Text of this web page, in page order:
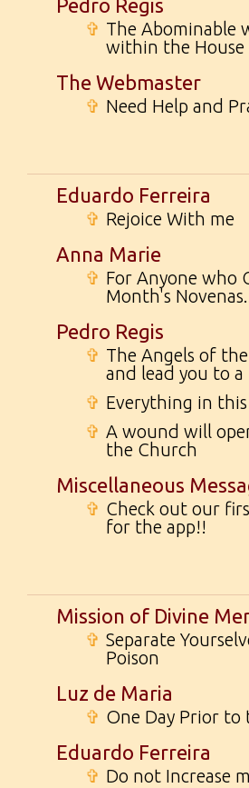
Pedro Regis
✞ The Abominable
within the House
The Webmaster
✞ Need Help and
Eduardo Ferreira
✞ Rejoice With me
Anna Marie
✞ For Anyone who
Month's
Pedro Regis
✞ The Angels of
and lead you to
✞ Everything in this
✞ A wound will
the Church
Miscellaneous
✞ Check out our
for the app!!
Mission of Divine
✞ Separate
Poison
Luz de Maria
✞ One Day Prior to
Eduardo Ferreira
✞ Do not Increase